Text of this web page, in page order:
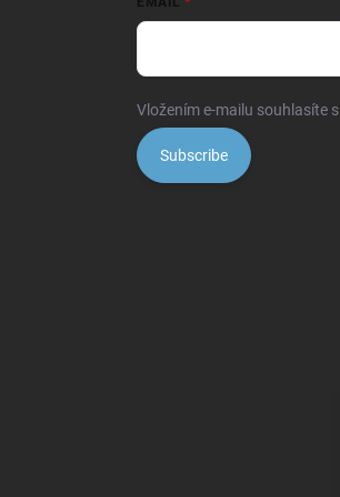
Vložením e-mailu souhlasíte s
Subscribe